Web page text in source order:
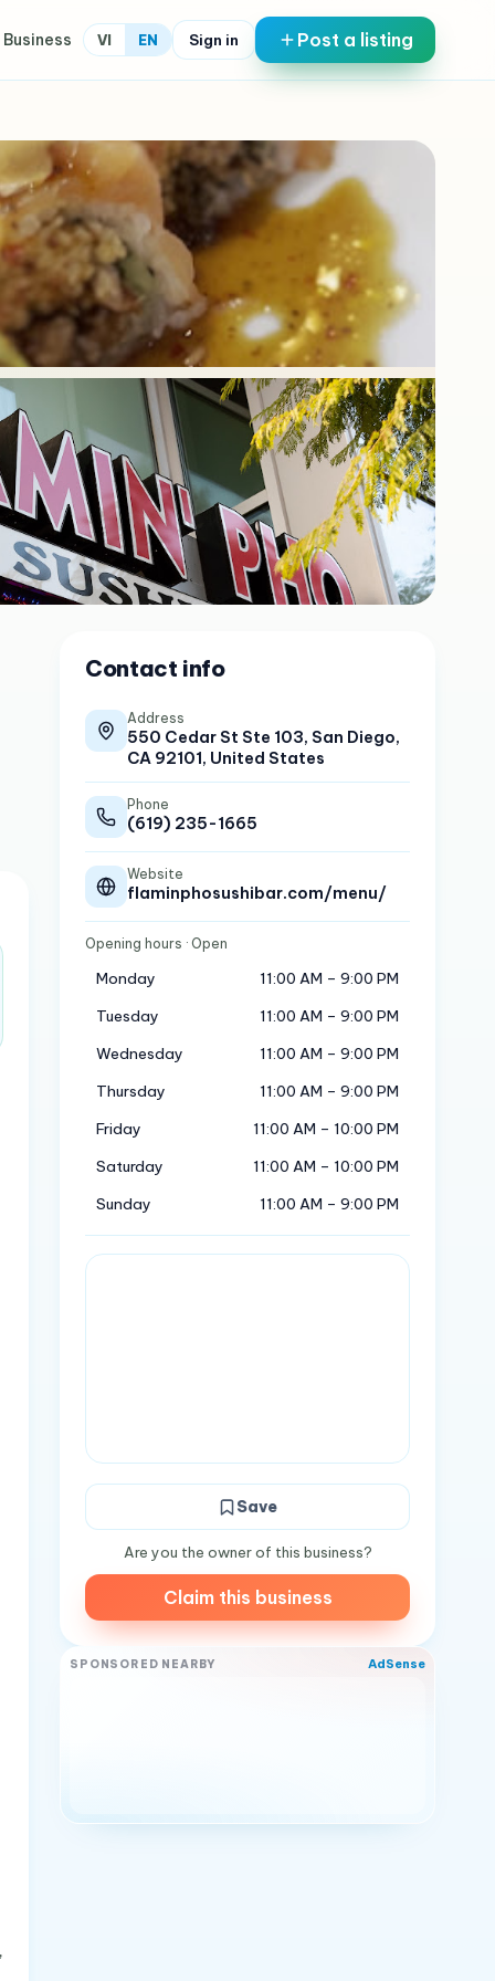
Business VI EN Sign in Post a listing
Contact info
Address
550 Cedar St Ste 103, San Diego,
CA 92101, United States
Phone
(619) 235-1665
Website
flaminphosushibar.com/menu/
Opening hours · Open
Monday
11:00 AM – 9:00 PM
Tuesday
11:00 AM – 9:00 PM
Wednesday
11:00 AM – 9:00 PM
Thursday
11:00 AM – 9:00 PM
Friday
11:00 AM – 10:00 PM
Saturday
11:00 AM – 10:00 PM
Sunday
11:00 AM – 9:00 PM
Save
Are you the owner of this business?
Claim this business
SPONSORED NEARBY AdSense